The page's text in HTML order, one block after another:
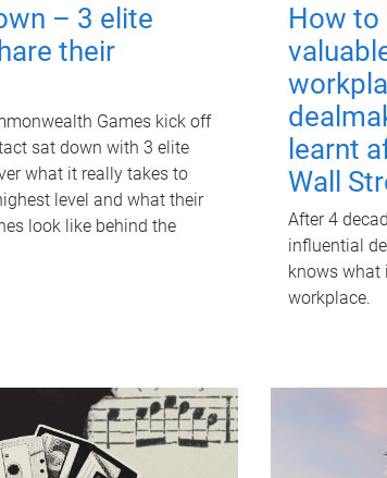
– 3 elite
their
Games kick off
sat down with 3 elite
what it really takes to
level and what their
look like behind the
How to
learnt
Wall
After 4
influential
knows what
workplace.